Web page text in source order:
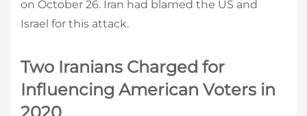
on October 26. Iran had blamed the US and
Israel for this attack.
Two Iranians Charged for
Influencing American Voters in
2020